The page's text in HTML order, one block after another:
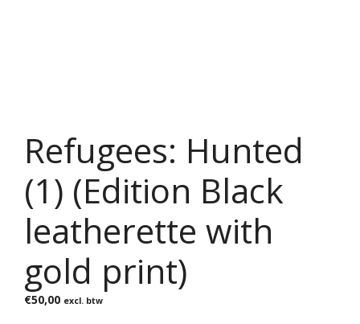
Refugees: Hunted
(1) (Edition Black
leatherette with
gold print)
€50,00 excl. btw